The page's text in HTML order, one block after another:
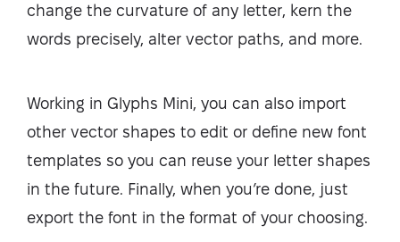
change the curvature of any letter, kern the
words precisely, alter vector paths, and more.
Working in Glyphs Mini, you can also import
other vector shapes to edit or define new font
templates so you can reuse your letter shapes
in the future. Finally, when you’re done, just
export the font in the format of your choosing.